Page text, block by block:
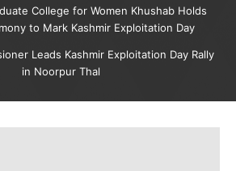
College for Women Khushab Holds
to Mark Kashmir Exploitation Day
Leads Kashmir Exploitation Day Rally
in Noorpur Thal